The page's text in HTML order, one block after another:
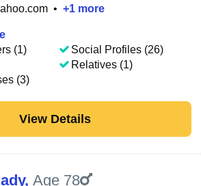
• +1 more
(1)
(3)
Social Profiles (26)
Relatives (1)
View Details
, Age 78